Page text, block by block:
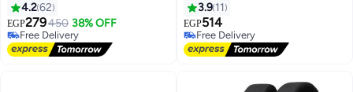
3
4.262
EGP279450 38% OFF
Free Delivery
Free Delivery
8
3.9 11
EGP514
Free Delivery
Free Delivery